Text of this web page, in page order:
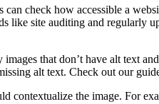
check how accessible a
like site auditing and regularly
that don’t have alt text
alt text. Check out our
the image. For